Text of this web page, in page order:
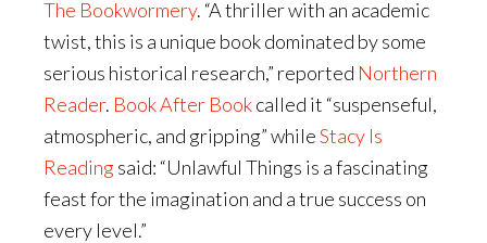
The Bookwormery. “A thriller with an academic
twist, this is a unique book dominated by some
serious historical research,” reported Northern
Reader. Book After Bookcalled it “suspenseful,
atmospheric, and gripping” whileStacy Is
Readingsaid: “Unlawful Things is a fascinating
feast for the imagination and a true success on
every level.”